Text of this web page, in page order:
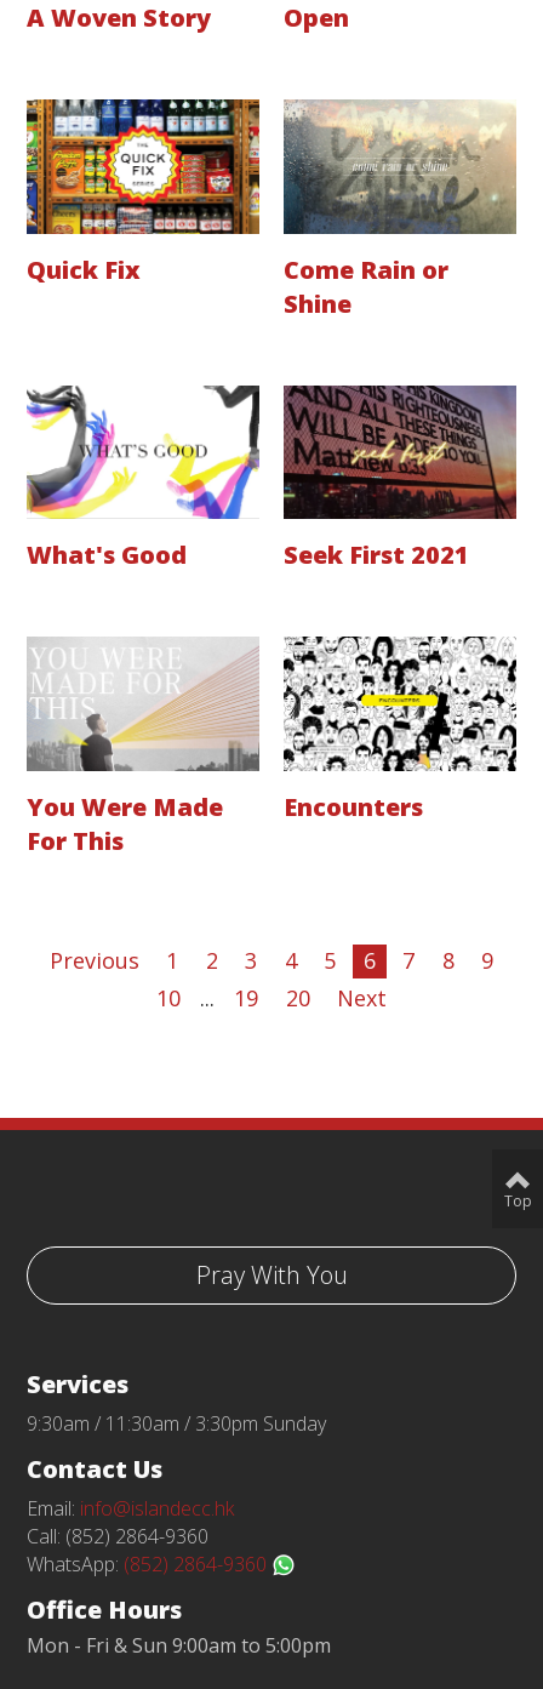
A Woven Story Open
Quick Fix
Come Rain or
Shine
What's Good Seek First 2021
You Were Made
For This
Encounters
Previous 1 2 3 4 5 6 7 8
9
10
... 19 20 Next
Pray With You
Services
9:30am / 11:30am / 3:30pm Sunday
Contact Us
Email: info@islandecc.hk
Call: (852) 2864-9360
WhatsApp: (852) 2864-9360
Office Hours
Mon - Fri & Sun 9:00am to 5:00pm
Top